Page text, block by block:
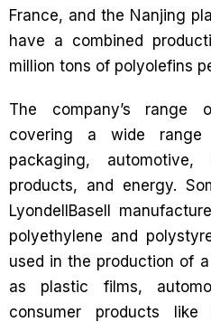
France, and the Nanjing
have a combined
million tons of polyolefins
The company’s range
covering a wide range
packaging, automotive,
products, and energy.
LyondellBasell
polyethylene and
used in the production of
as plastic films,
consumer products